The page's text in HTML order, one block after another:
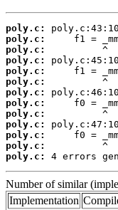
poly.c:
poly.c:
poly.c:
poly.c:
poly.c:
poly.c:
poly.c:
poly.c:
poly.c:
poly.c:
poly.c:
poly.c:
poly.c:
4 errors
Number of similar
Implementation